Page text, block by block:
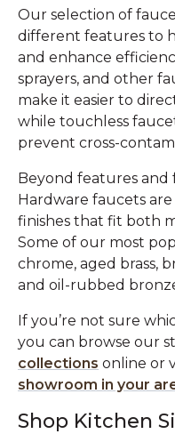
Our selection of
different features to
and enhance
sprayers, and other
make it easier to
while touchless
prevent cross-
Beyond features and
Hardware faucets
finishes that fit both
Some of our most
chrome, aged brass,
and oil-rubbed
If you’re not sure
you can browse our
collections online or
showroom in your
Shop Kitchen